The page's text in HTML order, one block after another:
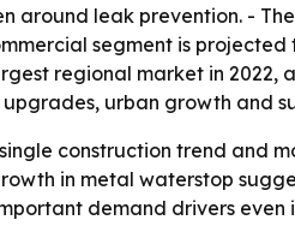
leak prevention. -
segment is
regional market in
urban growth and
construction trend and
in metal waterstop
demand drivers